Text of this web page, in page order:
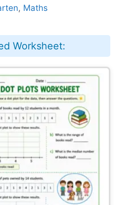
, Maths
Worksheet: